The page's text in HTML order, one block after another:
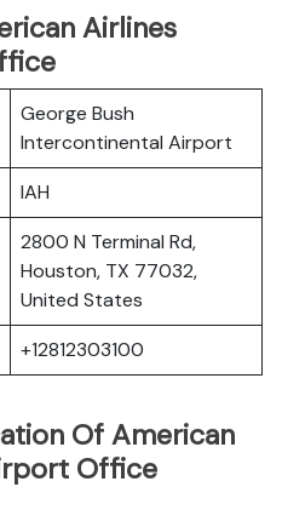
Airlines
George Bush
Intercontinental Airport
IAH
2800 N Terminal Rd,
Houston, TX 77032,
United States
+12812303100
Of American
Office